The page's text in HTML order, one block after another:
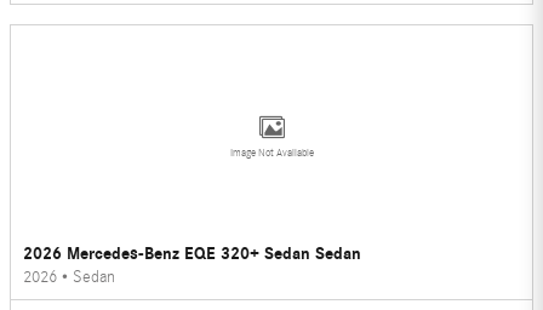
Image Not Available
2026 Mercedes-Benz EQE 320+ Sedan Sedan
2026 • Sedan